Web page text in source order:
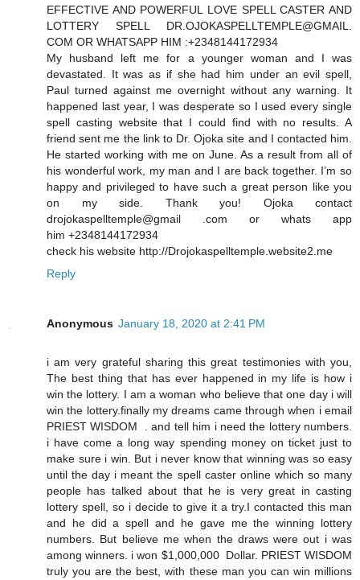
EFFECTIVE AND POWERFUL LOVE SPELL CASTER AND
LOTTERY SPELL DR.OJOKASPELLTEMPLE@GMAIL.
COM OR WHATSAPP HIM :+2348144172934
My husband left me for a younger woman and I was
devastated. It was as if she had him under an evil spell,
Paul turned against me overnight without any warning. It
happened last year, I was desperate so I used every single
spell casting website that I could find with no results. A
friend sent me the link to Dr. Ojoka site and I contacted him.
He started working with me on June. As a result from all of
his wonderful work, my man and I are back together. I’m so
happy and privileged to have such a great person like you
on my side. Thank you! Ojoka contact
drojokaspelltemple@gmail .com or whats app
him +2348144172934
check his website http://Drojokaspelltemple.website2.me
Reply
Anonymous January 18, 2020 at 2:41 PM
i am very grateful sharing this great testimonies with you,
The best thing that has ever happened in my life is how i
win the lottery. I am a woman who believe that one day i will
win the lottery.finally my dreams came through when i email
PRIEST WISDOM . and tell him i need the lottery numbers.
i have come a long way spending money on ticket just to
make sure i win. But i never know that winning was so easy
until the day i meant the spell caster online which so many
people has talked about that he is very great in casting
lottery spell, so i decide to give it a try.I contacted this man
and he did a spell and he gave me the winning lottery
numbers. But believe me when the draws were out i was
among winners. i won $1,000,000 Dollar. PRIEST WISDOM
truly you are the best, with these man you can win millions